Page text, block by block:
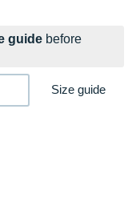
guide before
Size guide